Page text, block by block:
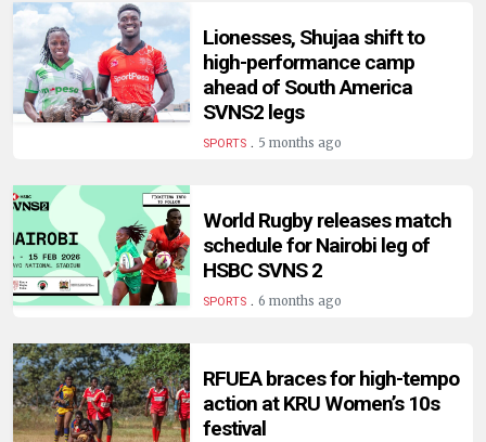
SPORTS
ENTERTAINMENT
INTEREST
Lionesses, Shujaa shift to
high-performance camp
ahead of South America
SVNS2 legs
SPORTS. 5 months ago
World Rugby releases match
schedule for Nairobi leg of
HSBC SVNS 2
SPORTS. 6 months ago
RFUEA braces for high-tempo
action at KRU Women’s 10s
festival